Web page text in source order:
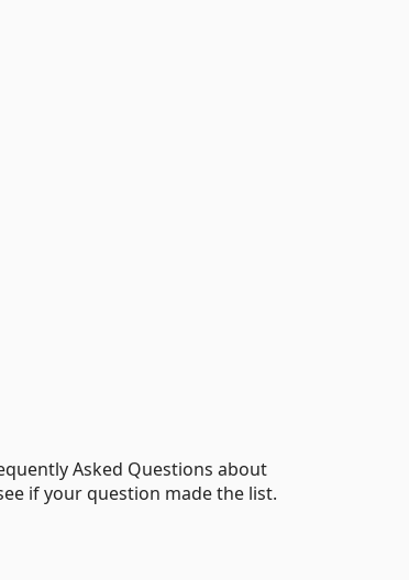
Asked Questions about
if your question made the list.